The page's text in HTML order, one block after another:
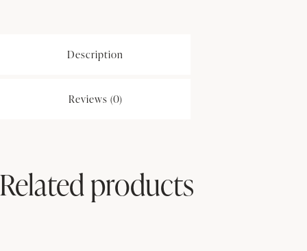
Description
Reviews (0)
Related products